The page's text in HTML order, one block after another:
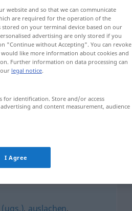
, auslachen,
website and so that we can communicate
are required for the operation of the
on your terminal device based on our
advertising are only stored if you
"Continue without Accepting". You can revoke
like more information about cookies and
Further information on data processing can
legal notice.
for identification. Store and/or access
and content measurement, audience
I Agree